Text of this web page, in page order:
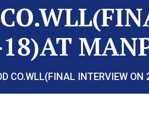
CO.WLL(FINAL INTERVIEW